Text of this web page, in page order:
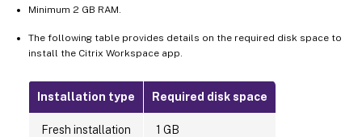
Minimum 2 GB RAM.
The following table provides details on the required disk space to
install the Citrix Workspace app.
Installation type Required disk space
Fresh installation 1 GB